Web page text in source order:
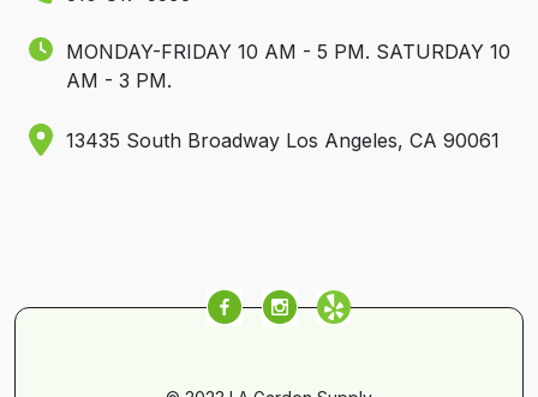
MONDAY-FRIDAY 10 AM - 5 PM. SATURDAY 10
AM - 3 PM.
13435 South Broadway Los Angeles, CA 90061